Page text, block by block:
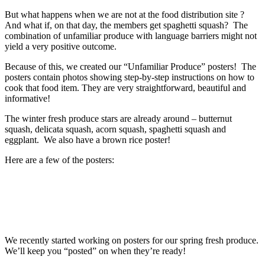
But what happens when we are not at the food distribution site ?
And what if, on that day, the members get spaghetti squash? The
combination of unfamiliar produce with language barriers might not
yield a very positive outcome.
Because of this, we created our “Unfamiliar Produce” posters! The
posters contain photos showing step-by-step instructions on how to
cook that food item. They are very straightforward, beautiful and
informative!
The winter fresh produce stars are already around – butternut
squash, delicata squash, acorn squash, spaghetti squash and
eggplant. We also have a brown rice poster!
Here are a few of the posters:
We recently started working on posters for our spring fresh produce.
We’ll keep you “posted” on when they’re ready!